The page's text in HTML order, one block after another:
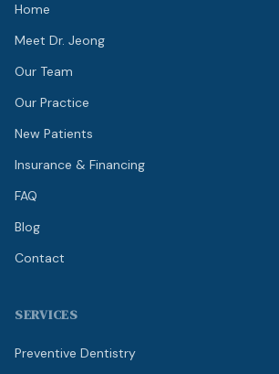
Home
Meet Dr. Jeong
Our Team
Our Practice
New Patients
Insurance & Financing
FAQ
Blog
Contact
SERVICES
Preventive Dentistry